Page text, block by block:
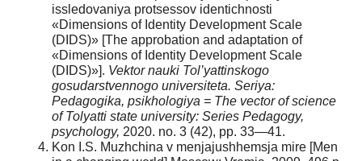
issledovaniya protsessov identichnosti
«Dimensions of Identity Development Scale
(DIDS)» [The approbation and adaptation of
«Dimensions of Identity Development Scale
(DIDS)»]. Vektor nauki Tol’yattinskogo
gosudarstvennogo universiteta. Seriya:
Pedagogika, psikhologiya = The vector of science
of Tolyatti state university: Series Pedagogy,
psychology, 2020. no. 3 (42), pp. 33—41.
Kon I.S. Muzhchina v menjajushhemsja mire [Men